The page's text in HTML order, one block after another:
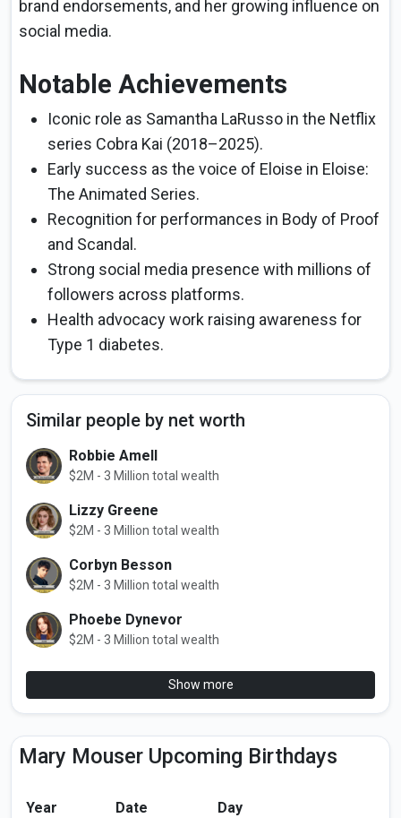
brand endorsements, and her growing influence on
social media.
Notable Achievements
Iconic role as Samantha LaRusso in the Netflix
series Cobra Kai (2018–2025).
Early success as the voice of Eloise in Eloise:
The Animated Series.
Recognition for performances in Body of Proof
and Scandal.
Strong social media presence with millions of
followers across platforms.
Health advocacy work raising awareness for
Type 1 diabetes.
Similar people by net worth
Robbie Amell
$2M - 3 Million total wealth
Lizzy Greene
$2M - 3 Million total wealth
Corbyn Besson
$2M - 3 Million total wealth
Phoebe Dynevor
$2M - 3 Million total wealth
Show more
Mary Mouser Upcoming Birthdays
Year Date Day